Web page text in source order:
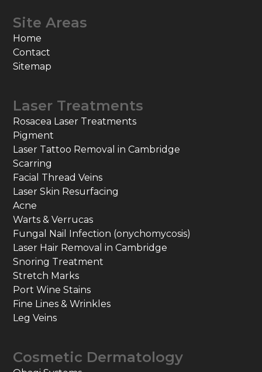
Site Areas
Home
Contact
Sitemap
Laser Treatments
Rosacea Laser Treatments
Pigment
Laser Tattoo Removal in Cambridge
Scarring
Facial Thread Veins
Laser Skin Resurfacing
Acne
Warts & Verrucas
Fungal Nail Infection (onychomycosis)
Laser Hair Removal in Cambridge
Snoring Treatment
Stretch Marks
Port Wine Stains
Fine Lines & Wrinkles
Leg Veins
Cosmetic Dermatology